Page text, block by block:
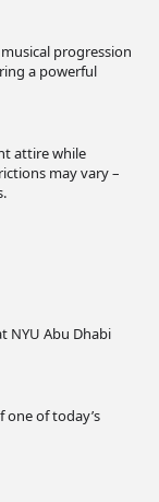
progression
a powerful
attire while
may vary –
NYU Abu Dhabi
one of today’s